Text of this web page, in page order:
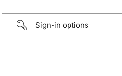
Sign-in options